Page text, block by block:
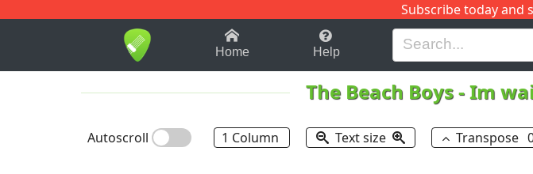
Subscribe today and
1-9 B H I J
Home Help
The Beach Boys-Im
Autoscroll 1 Column Text size Transpose